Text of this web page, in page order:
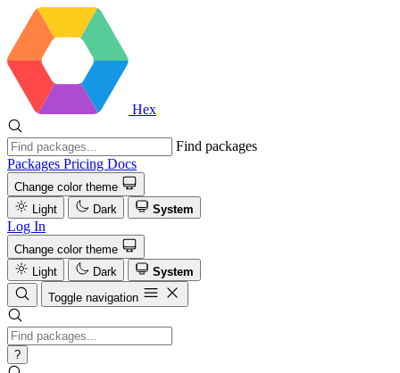
Hex
Find packages
Packages Pricing Docs
Change color theme
Light
Dark System
Log In
Change color theme
Light
Dark
System
Toggle navigation
?